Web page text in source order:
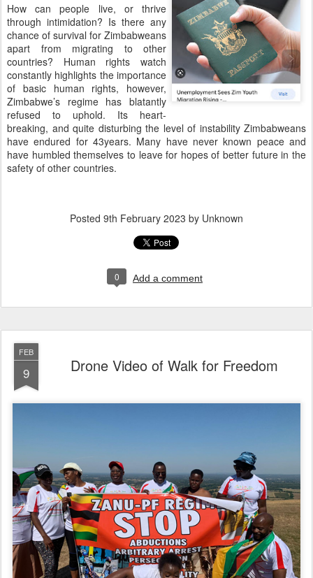
How can people live, or thrive
through intimidation? Is there any
chance of survival for Zimbabweans
apart from migrating to other
countries? Human rights watch
constantly highlights the importance
of basic human rights, however,
Zimbabwe’s regime has blatantly
refused to uphold. Its heart-
breaking, and quite disturbing the level of instability Zimbabweans
have endured for 43years. Many have never known peace and
have humbled themselves to leave for hopes of better future in the
safety of other countries.
Posted 9th February 2023 by Unknown
0 Add a comment
FEB
9 Drone Video of Walk for Freedom